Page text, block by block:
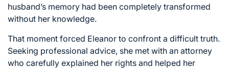
husband’s memory had been completely transformed
without her knowledge.
That moment forced Eleanor to confront a difficult truth.
Seeking professional advice, she met with an attorney
who carefully explained her rights and helped her